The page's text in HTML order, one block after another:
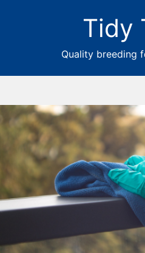
Tidy
Quality breeding